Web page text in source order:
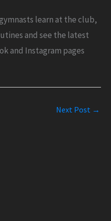
learn at the club,
and see the latest
and Instagram pages
Next Post →